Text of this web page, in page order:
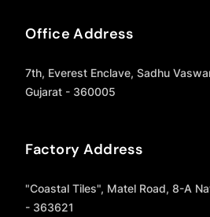
Office Address
7th, Everest Enclave, Sadhu
Gujarat - 360005
Factory Address
"Coastal Tiles", Matel Road, 8-A
- 363621